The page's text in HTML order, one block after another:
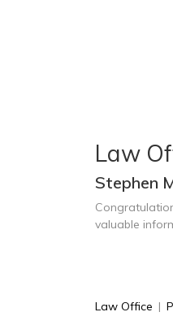
Law
Stephen
valuable
Law Office |